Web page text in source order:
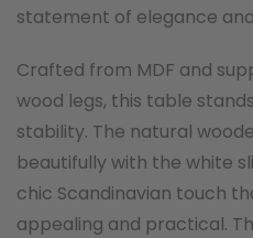
statement of elegance
Crafted from MDF and
wood legs, this table
stability. The natural
beautifully with the white
chic Scandinavian touch
appealing and practical.